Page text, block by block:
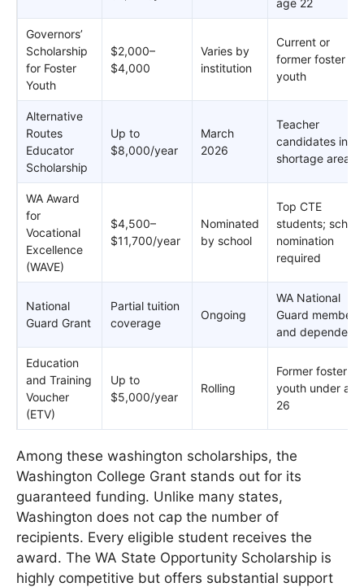
Governors’
Scholarship
for Foster
Youth
$2,000–
$4,000
Varies by
institution
Current or
former foster
youth
Alternative
Routes
Educator
Scholarship
Up to
$8,000/year
March
2026
Teacher
candidates in
shortage areas
WA Award
for
Vocational
Excellence
(WAVE)
$4,500–
$11,700/year
Nominated
by school
Top CTE
students; school
nomination
required
National
Guard Grant
Partial tuition
coverage
Ongoing
WA National
Guard members
and dependents
Education
and Training
Voucher
(ETV)
Up to
$5,000/year
Rolling
Former foster
youth under age
26
Among these washington scholarships, the
Washington College Grant stands out for its
guaranteed funding. Unlike many states,
Washington does not cap the number of
recipients. Every eligible student receives the
award. The WA State Opportunity Scholarship is
highly competitive but offers substantial support